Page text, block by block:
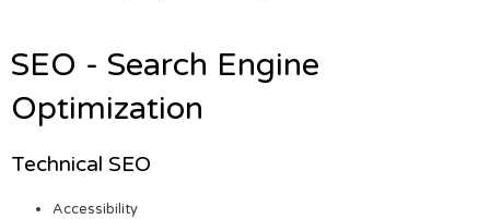
SEO - Search Engine
Optimization
Technical SEO
Accessibility